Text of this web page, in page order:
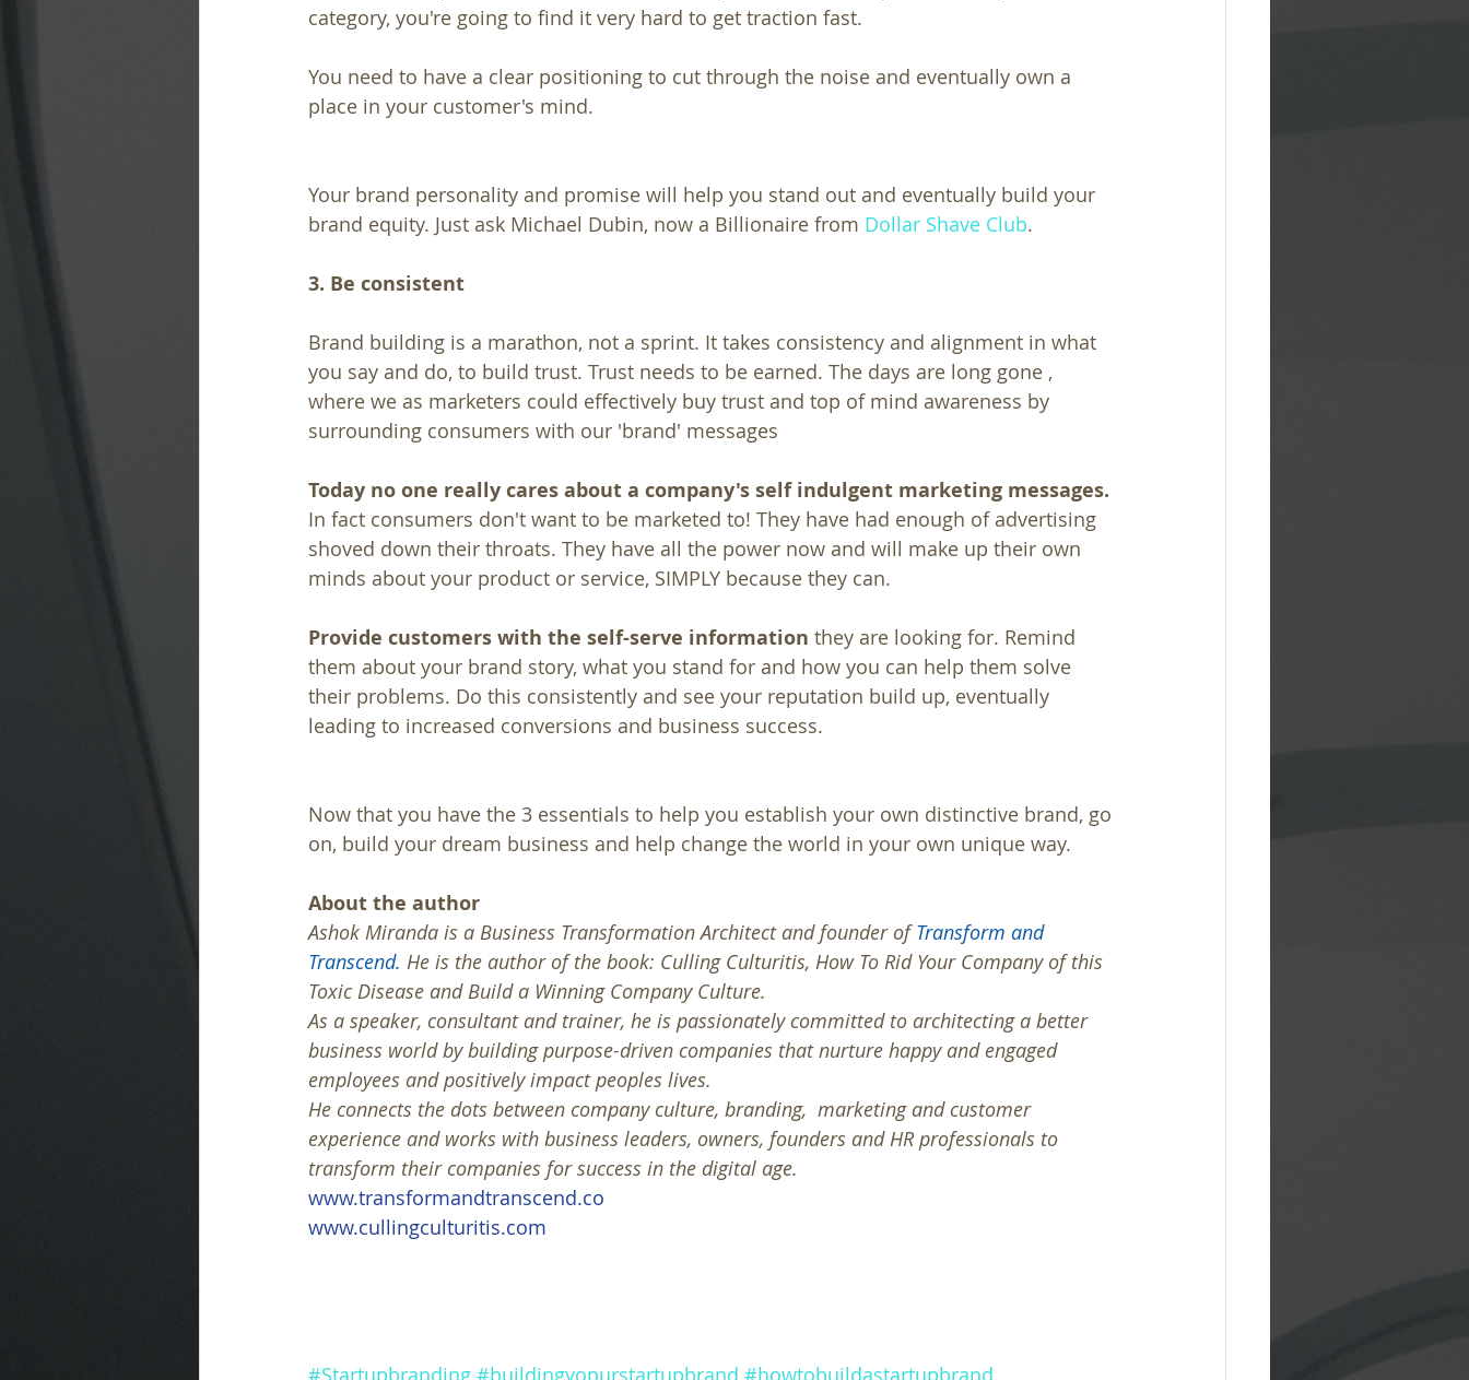
category, you're going to find it very hard to get traction fast.
You need to have a clear positioning to cut through the noise and eventually own a
place in your customer's mind.
Your brand personality and promise will help you stand out and eventually build your
brand equity. Just ask Michael Dubin, now a Billionaire from Dollar Shave Club.
3. Be consistent
Brand building is a marathon, not a sprint. It takes consistency and alignment in what
you say and do, to build trust. Trust needs to be earned. The days are long gone ,
where we as marketers could effectively buy trust and top of mind awareness by
surrounding consumers with our 'brand' messages
Today no one really cares about a company's self indulgent marketing messages.
In fact consumers don't want to be marketed to! They have had enough of advertising
shoved down their throats. They have all the power now and will make up their own
minds about your product or service, SIMPLY because they can.
Provide customers with the self-serve information they are looking for. Remind
them about your brand story, what you stand for and how you can help them solve
their problems. Do this consistently and see your reputation build up, eventually
leading to increased conversions and business success.
Now that you have the 3 essentials to help you establish your own distinctive brand, go
on, build your dream business and help change the world in your own unique way.
About the author
Ashok Miranda is a Business Transformation Architect and founder of Transform and
Transcend. He is the author of the book: Culling Culturitis, How To Rid Your Company of this
Toxic Disease and Build a Winning Company Culture.
As a speaker, consultant and trainer, he is passionately committed to architecting a better
business world by building purpose-driven companies that nurture happy and engaged
employees and positively impact peoples lives.
He connects the dots between company culture, branding,  marketing and customer
experience and works with business leaders, owners, founders and HR professionals to
transform their companies for success in the digital age.
www.transformandtranscend.co
www.cullingculturitis.com